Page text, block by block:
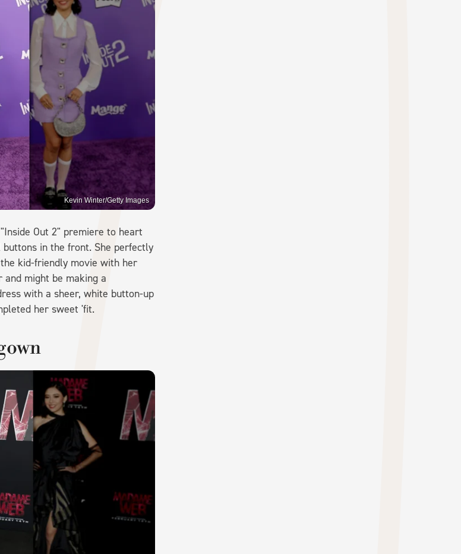
Kevin Winter/Getty Images
Out 2" premiere to heart
in the front. She perfectly
kid-friendly movie with her
might be making a
with a sheer, white button-up
her sweet 'fit.